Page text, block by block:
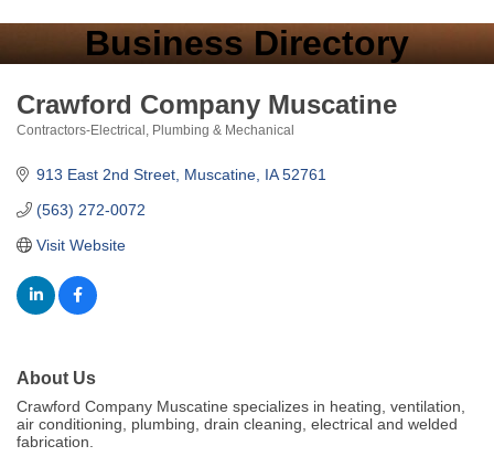
Business Directory
Crawford Company Muscatine
Contractors-Electrical, Plumbing & Mechanical
913 East 2nd Street Muscatine IA 52761
(563) 272-0072
Visit Website
About Us
Crawford Company Muscatine specializes in heating, ventilation,
air conditioning, plumbing, drain cleaning, electrical and welded
fabrication.